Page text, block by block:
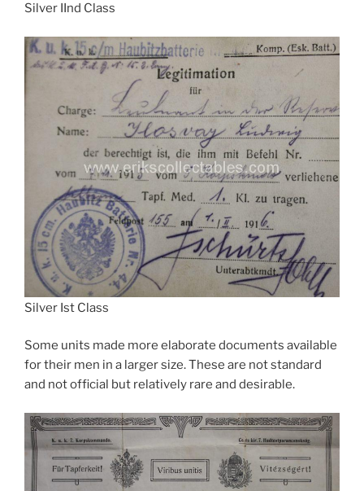
Silver IInd Class
Silver Ist Class
Some units made more elaborate documents available
for their men in a larger size. These are not standard
and not official but relatively rare and desirable.